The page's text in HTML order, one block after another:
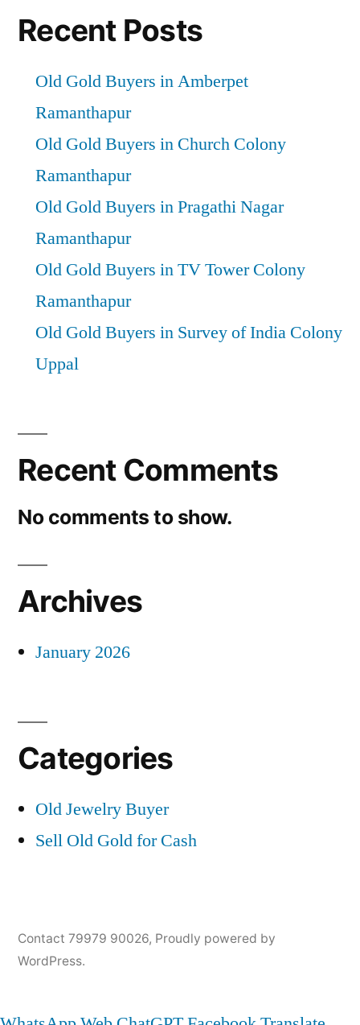
Recent Posts
Old Gold Buyers in Amberpet
Ramanthapur
Old Gold Buyers in Church Colony
Ramanthapur
Old Gold Buyers in Pragathi Nagar
Ramanthapur
Old Gold Buyers in TV Tower Colony
Ramanthapur
Old Gold Buyers in Survey of India Colony
Uppal
Recent Comments
No comments to show.
Archives
January 2026
Categories
Old Jewelry Buyer
Sell Old Gold for Cash
Contact 79979 90026, Proudly powered by
WordPress.